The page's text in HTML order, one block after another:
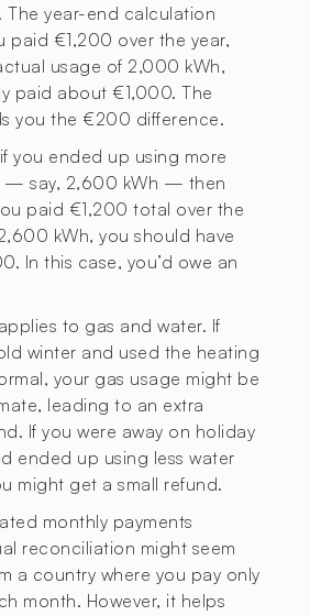
The year-end calculation
paid €1,200 over the year,
usage of 2,000 kWh,
paid about €1,000. The
you the €200 difference.
you ended up using more
— say, 2,600 kWh — then
paid €1,200 total over the
kWh, you should have
In this case, you’d owe an
to gas and water. If
winter and used the heating
your gas usage might be
leading to an extra
If you were away on holiday
ended up using less water
might get a small refund.
monthly payments
reconciliation might seem
a country where you pay only
month. However, it helps